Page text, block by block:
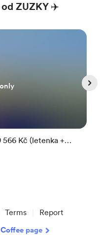
ZUZKY ✈️
Kč (letenka +
Terms Report
page